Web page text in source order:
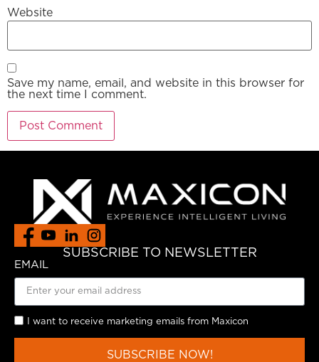
Website
Save my name, email, and website in this browser for
the next time I comment.
SUBSCRIBE TO NEWSLETTER
EMAIL
I want to receive marketing emails from Maxicon
SUBSCRIBE NOW!